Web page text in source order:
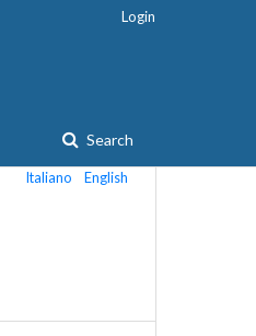
Search
Login
Italiano
English